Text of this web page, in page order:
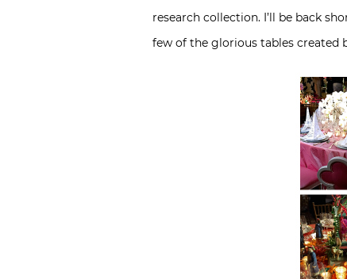
research collection. I’ll be back
few of the glorious tables created